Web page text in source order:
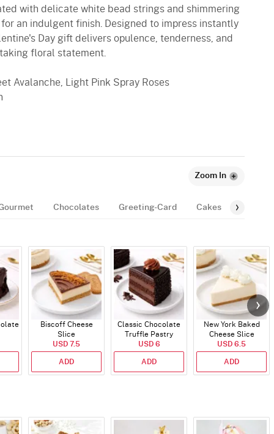
with delicate white bead strings and shimmering
an indulgent finish. Designed to impress instantly
Day gift delivers opulence, tenderness, and
floral statement.
Avalanche, Light Pink Spray Roses
Zoom In
Chocolates Greeting-Card Cakes
Biscoff Cheese
Slice
USD 7.5
ADD
Classic Chocolate
Truffle Pastry
USD 6
ADD
New York Baked
Cheese Slice
USD 6.5
ADD